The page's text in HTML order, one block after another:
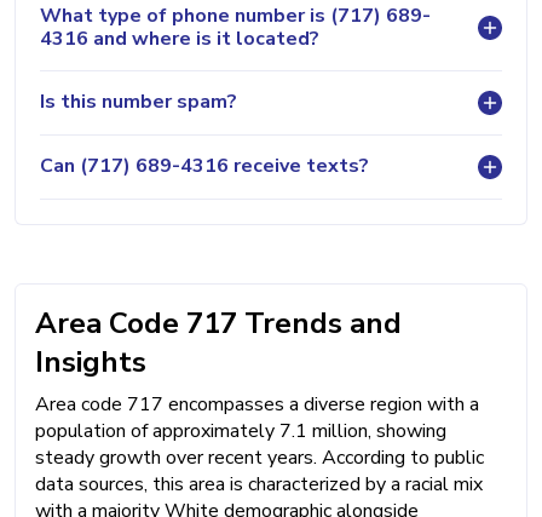
What type of phone number is (717) 689-
4316 and where is it located?
Is this number spam?
Can (717) 689-4316 receive texts?
Area Code 717 Trends and
Insights
Area code 717 encompasses a diverse region with a
population of approximately 7.1 million, showing
steady growth over recent years. According to public
data sources, this area is characterized by a racial mix
with a majority White demographic alongside